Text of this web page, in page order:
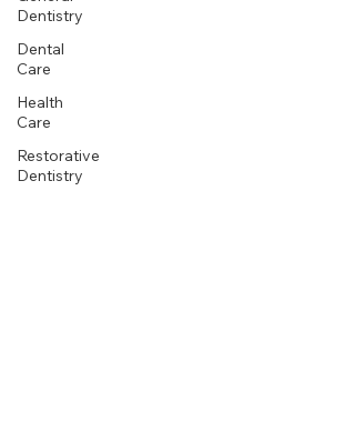
Dentistry
Dental
Care
Health
Care
Restorative
Dentistry